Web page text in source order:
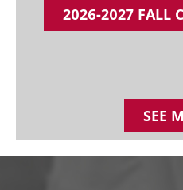
2026-2027 FALL
SEE